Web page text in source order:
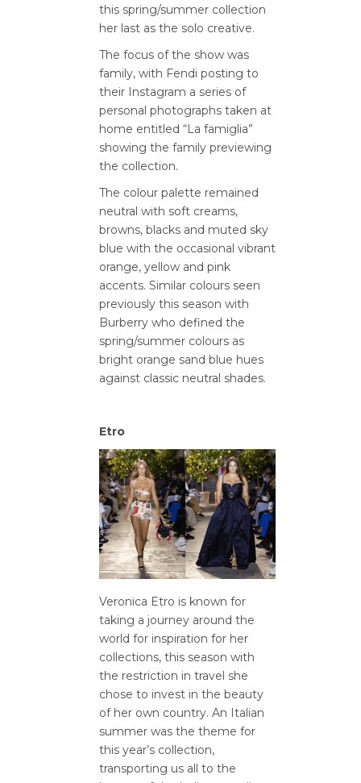
this spring/summer collection
her last as the solo creative.
The focus of the show was
family, with Fendi posting to
their Instagram a series of
personal photographs taken at
home entitled “La famiglia”
showing the family previewing
the collection.
The colour palette remained
neutral with soft creams,
browns, blacks and muted sky
blue with the occasional vibrant
orange, yellow and pink
accents. Similar colours seen
previously this season with
Burberry who defined the
spring/summer colours as
bright orange sand blue hues
against classic neutral shades.
Etro
Veronica Etro is known for
taking a journey around the
world for inspiration for her
collections, this season with
the restriction in travel she
chose to invest in the beauty
of her own country. An Italian
summer was the theme for
this year’s collection,
transporting us all to the